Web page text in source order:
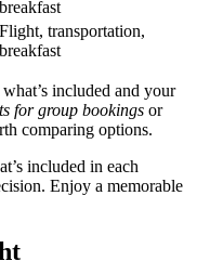
breakfast
Flight, transportation,
breakfast
included and your
for group bookings or
comparing options.
included in each
Enjoy a memorable